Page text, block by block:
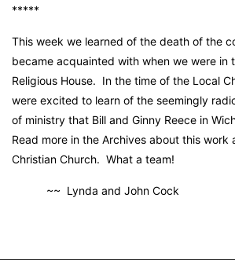
*****
This week we learned of the death of the
became acquainted with when we were in
Religious House. In the time of the Local
were excited to learn of the seemingly
of ministry that Bill and Ginny Reece in
Read more in the Archives about this work
Christian Church. What a team!
~~ Lynda and John Cock